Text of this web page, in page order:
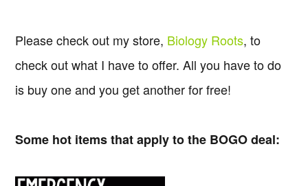
Please check out my store, Biology Roots, to
check out what I have to offer. All you have to do
is buy one and you get another for free!
Some hot items that apply to the BOGO deal: